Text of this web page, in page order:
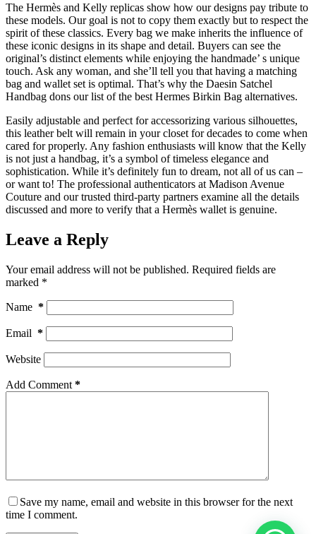
The Hermès and Kelly replicas show how our designs pay tribute to
these models. Our goal is not to copy them exactly but to respect the
spirit of these classics. Every bag we make inherits the influence of
these iconic designs in its shape and detail. Buyers can see the
original’s distinct elements while enjoying the handmade’ s unique
touch. Ask any woman, and she’ll tell you that having a matching
bag and wallet set is optimal. That’s why the Daesin Satchel
Handbag dons our list of the best Hermes Birkin Bag alternatives.
Easily adjustable and perfect for accessorizing various silhouettes,
this leather belt will remain in your closet for decades to come when
cared for properly. Any fashion enthusiasts will know that the Kelly
is not just a handbag, it’s a symbol of timeless elegance and
sophistication. While it’s definitely fun to dream, not all of us can –
or want to! The professional authenticators at Madison Avenue
Couture and our trusted third-party partners examine all the details
discussed and more to verify that a Hermès wallet is genuine.
Leave a Reply
Your email address will not be published. Required fields are
marked *
Name *
Email *
Website
Add Comment *
Save my name, email and website in this browser for the next
time I comment.